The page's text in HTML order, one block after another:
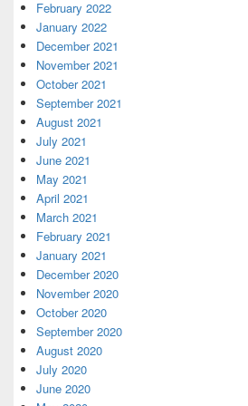
February 2022
January 2022
December 2021
November 2021
October 2021
September 2021
August 2021
July 2021
June 2021
May 2021
April 2021
March 2021
February 2021
January 2021
December 2020
November 2020
October 2020
September 2020
August 2020
July 2020
June 2020